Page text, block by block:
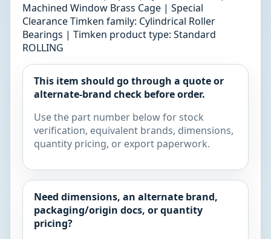
Machined Window Brass Cage | Special
Clearance Timken family: Cylindrical Roller
Bearings | Timken product type: Standard
ROLLING
This item should go through a quote or
alternate-brand check before order.
Use the part number below for stock
verification, equivalent brands, dimensions,
quantity pricing, or export paperwork.
Need dimensions, an alternate brand,
packaging/origin docs, or quantity
pricing?